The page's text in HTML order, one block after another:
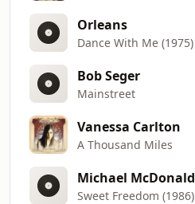
Orleans
Dance With Me (1975)
Bob Seger
Mainstreet
Vanessa Carlton
A Thousand Miles
Michael McDonald
Sweet Freedom (1986)